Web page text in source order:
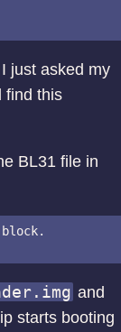
just asked my
find this
BL31 file in
and
starts booting